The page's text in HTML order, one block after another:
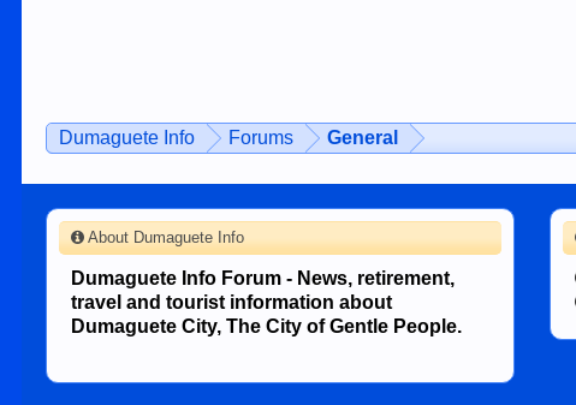
Dumaguete Info Forums General
About Dumaguete Info
Dumaguete Info Forum - News, retirement,
travel and tourist information about
Dumaguete City, The City of Gentle People.